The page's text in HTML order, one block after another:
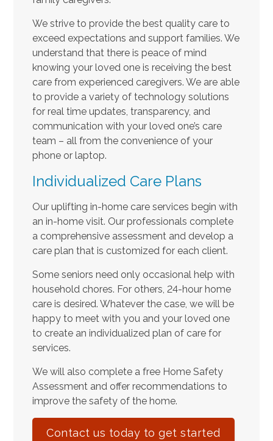
We strive to provide the best quality care to
exceed expectations and support families. We
understand that there is peace of mind
knowing your loved one is receiving the best
care from experienced caregivers. We are able
to provide a variety of technology solutions
for real time updates, transparency, and
communication with your loved one’s care
team – all from the convenience of your
phone or laptop.
Individualized Care Plans
Our uplifting in-home care services begin with
an in-home visit. Our professionals complete
a comprehensive assessment and develop a
care plan that is customized for each client.
Some seniors need only occasional help with
household chores. For others, 24-hour home
care is desired. Whatever the case, we will be
happy to meet with you and your loved one
to create an individualized plan of care for
services.
We will also complete a free Home Safety
Assessment and offer recommendations to
improve the safety of the home.
Contact us today to get started